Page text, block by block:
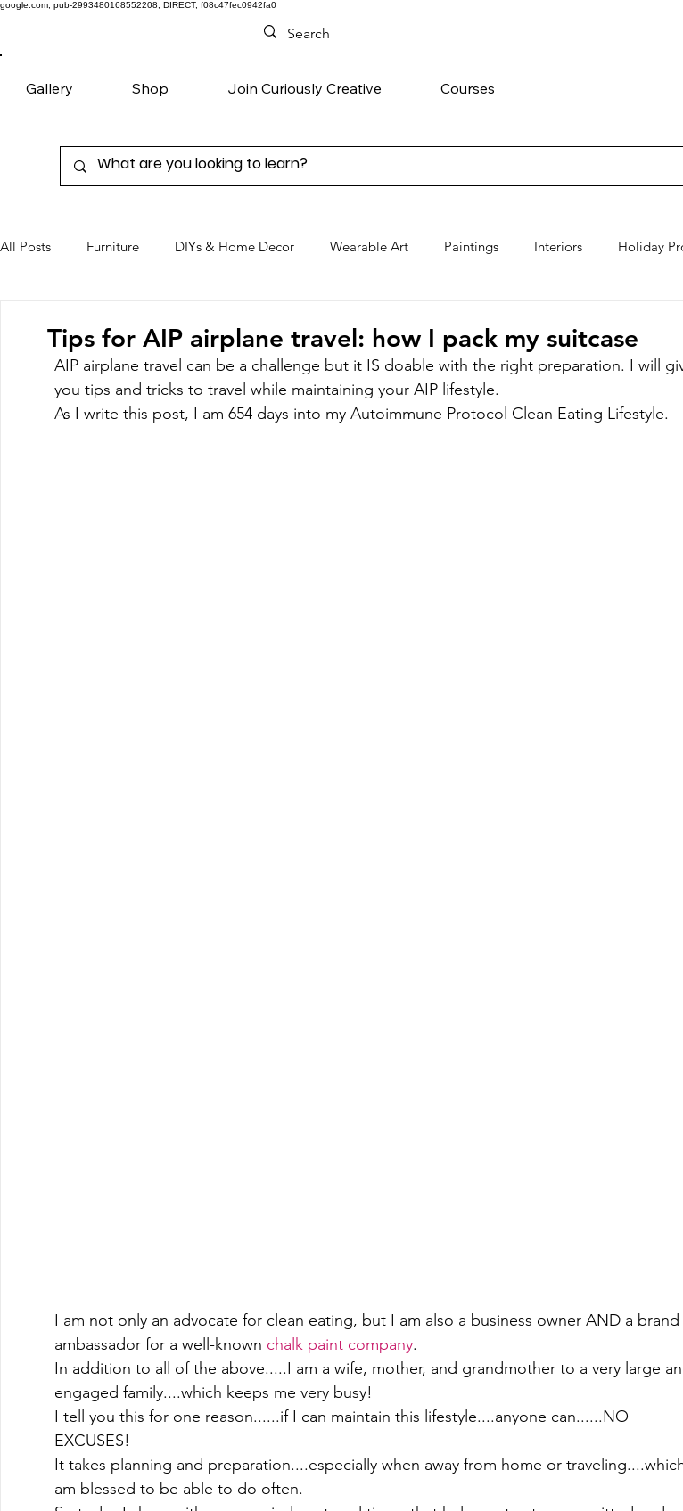
google.com, pub-2993480168552208, DIRECT, f08c47fec0942fa0
Gallery Shop Join Curiously Creative Courses
All Posts Furniture DIYs & Home Decor Wearable Art Paintings Interiors Holiday
Tips for AIP airplane travel: how I pack my suitcase
AIP airplane travel can be a challenge but it IS doable with the right preparation. I will
you tips and tricks to travel while maintaining your AIP lifestyle.
As I write this post, I am 654 days into my Autoimmune Protocol Clean Eating Lifestyle.
I am not only an advocate for clean eating, but I am also a business owner AND a brand
ambassador for a well-known chalk paint company.
In addition to all of the above.....I am a wife, mother, and grandmother to a very large
engaged family....which keeps me very busy!
I tell you this for one reason......if I can maintain this lifestyle....anyone can......NO
EXCUSES!
It takes planning and preparation....especially when away from home or
am blessed to be able to do often.